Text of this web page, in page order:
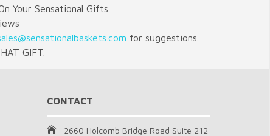
Your Sensational Gifts
for suggestions.
GIFT.
CONTACT
2660 Holcomb Bridge Road Suite 212